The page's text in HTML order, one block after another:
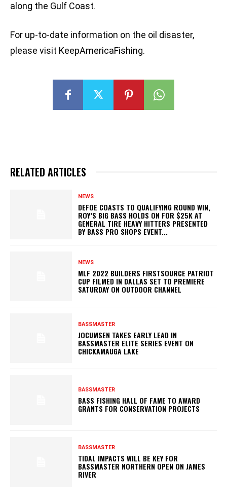
along the Gulf Coast.
For up-to-date information on the oil disaster,
please visit KeepAmericaFishing.
RELATED ARTICLES
NEWS
DEFOE COASTS TO QUALIFYING ROUND WIN,
ROY’S BIG BASS HOLDS ON FOR $25K AT
GENERAL TIRE HEAVY HITTERS PRESENTED
BY BASS PRO SHOPS EVENT...
NEWS
MLF 2022 BUILDERS FIRSTSOURCE PATRIOT
CUP FILMED IN DALLAS SET TO PREMIERE
SATURDAY ON OUTDOOR CHANNEL
BASSMASTER
JOCUMSEN TAKES EARLY LEAD IN
BASSMASTER ELITE SERIES EVENT ON
CHICKAMAUGA LAKE
BASSMASTER
BASS FISHING HALL OF FAME TO AWARD
GRANTS FOR CONSERVATION PROJECTS
BASSMASTER
TIDAL IMPACTS WILL BE KEY FOR
BASSMASTER NORTHERN OPEN ON JAMES
RIVER